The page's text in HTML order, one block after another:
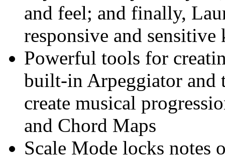
and feel; and finally,
responsive and sensitive
Powerful tools for
built-in Arpeggiator and
create musical
and Chord Maps
Scale Mode locks notes